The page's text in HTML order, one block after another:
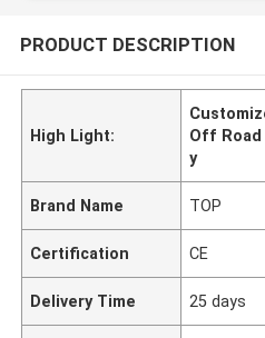
PRODUCT DESCRIPTION
High Light:
Off
y
Brand Name TOP
Certification CE
Delivery Time 25 days